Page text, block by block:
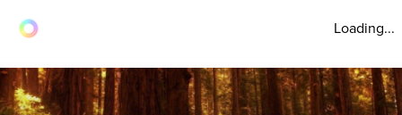
Loading...